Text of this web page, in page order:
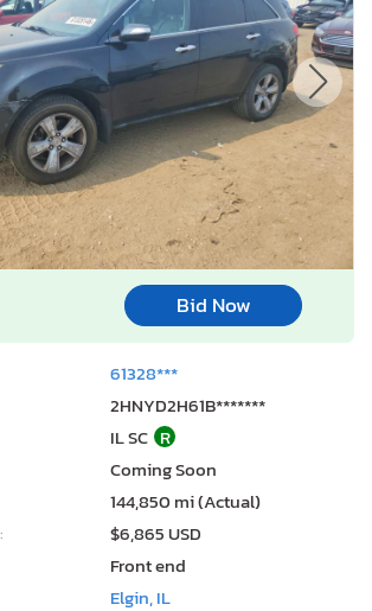
Bid Now
61328***
2HNYD2H61B*******
IL SC R
Coming Soon
144,850 mi (Actual)
$6,865 USD
Front end
Elgin, IL